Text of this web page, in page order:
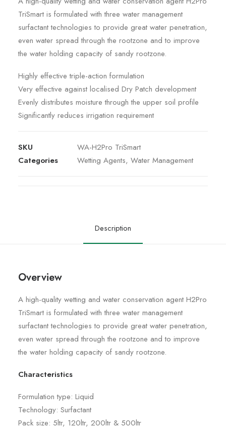
TriSmart is formulated with three water management
surfactant technologies to provide great water penetration,
even water spread through the rootzone and to improve
the water holding capacity of sandy rootzone.
Highly effective triple-action formulation
Very effective against localised Dry Patch development
Evenly distributes moisture through the upper soil profile
Significantly reduces irrigation requirement
SKU
WA-H2Pro TriSmart
Categories
Wetting Agents, Water Management
Description
Overview
A high-quality wetting and water conservation agent H2Pro
TriSmart is formulated with three water management
surfactant technologies to provide great water penetration,
even water spread through the rootzone and to improve
the water holding capacity of sandy rootzone.
Characteristics
Formulation type: Liquid
Technology: Surfactant
Pack size: 5ltr, 120ltr, 200ltr & 500ltr